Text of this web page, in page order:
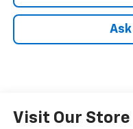
Visit Our Store